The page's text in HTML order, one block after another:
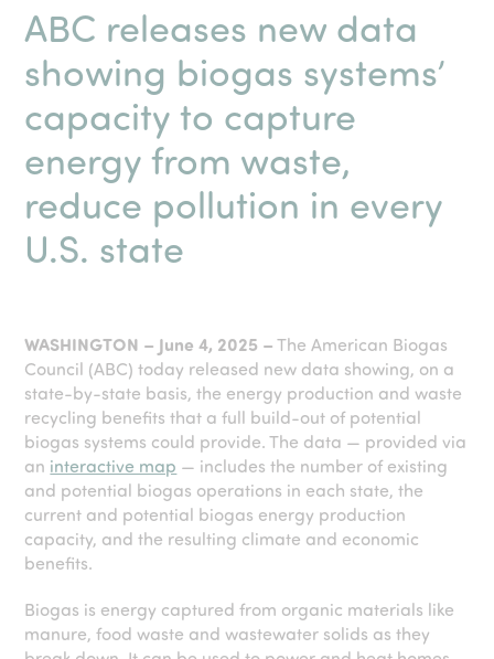
ABC releases new data
showing biogas systems’
capacity to capture
energy from waste,
reduce pollution in every
U.S. state
WASHINGTON – June 4, 2025 –The American Biogas
Council (ABC) today released new data showing, on a
state-by-state basis, the energy production and waste
recycling benefits that a full build-out of potential
biogas systems could provide. The data — provided via
an interactive map — includes the number of existing
and potential biogas operations in each state, the
current and potential biogas energy production
capacity, and the resulting climate and economic
benefits.
Biogas is energy captured from organic materials like
manure, food waste and wastewater solids as they